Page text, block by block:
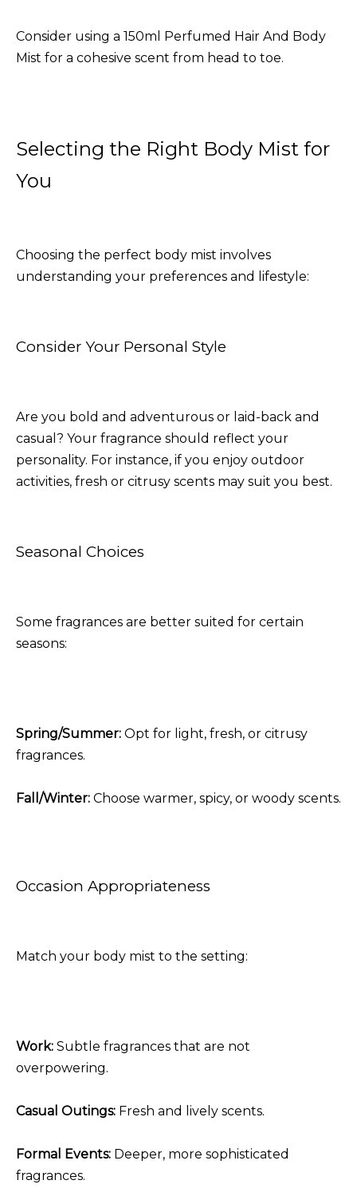
Consider using a 150ml Perfumed Hair And Body
Mist for a cohesive scent from head to toe.
Selecting the Right Body Mist for
You
Choosing the perfect body mist involves
understanding your preferences and lifestyle:
Consider Your Personal Style
Are you bold and adventurous or laid-back and
casual? Your fragrance should reflect your
personality. For instance, if you enjoy outdoor
activities, fresh or citrusy scents may suit you best.
Seasonal Choices
Some fragrances are better suited for certain
seasons:
Spring/Summer: Opt for light, fresh, or citrusy
fragrances.
Fall/Winter: Choose warmer, spicy, or woody scents.
Occasion Appropriateness
Match your body mist to the setting:
Work: Subtle fragrances that are not
overpowering.
Casual Outings: Fresh and lively scents.
Formal Events: Deeper, more sophisticated
fragrances.